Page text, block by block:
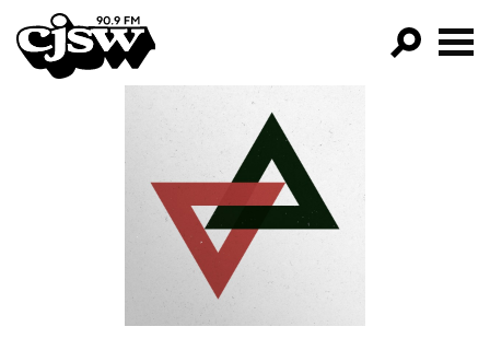
CJSW
FILTER BY:
PROGRAMS
EPISODES
NEWS